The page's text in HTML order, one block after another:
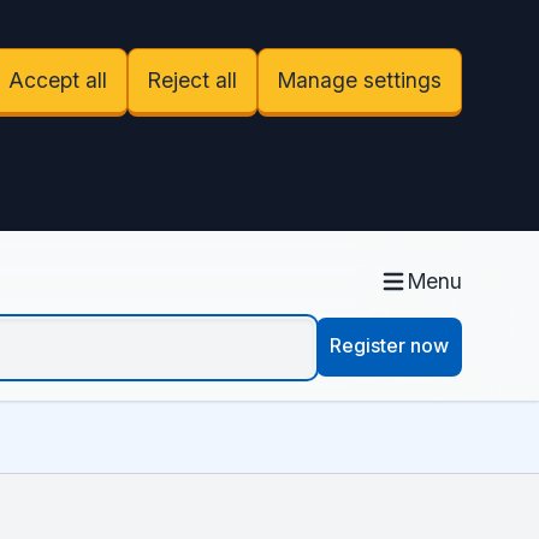
Accept all Reject all Manage settings
Menu
Register now